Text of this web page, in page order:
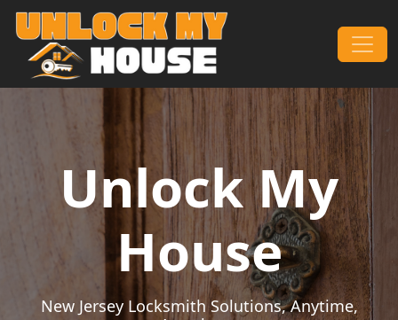
Skip to content
Main Navigation
Unlock My
House
New Jersey Locksmith Solutions, Anytime,